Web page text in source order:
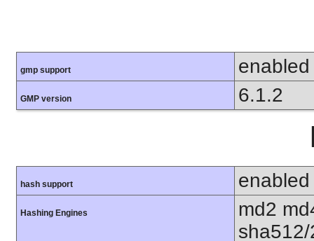
gmp support enabled
GMP version 6.1.2
hash support enabled
Hashing Engines
md2